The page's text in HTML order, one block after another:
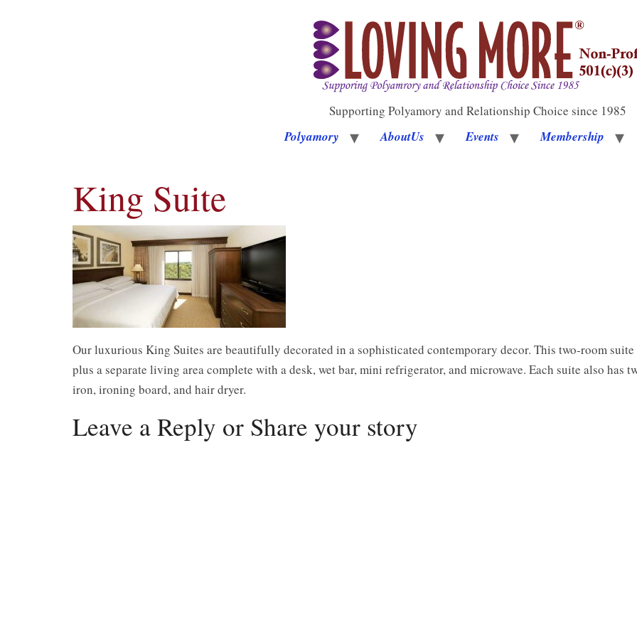
Supporting Polyamory and Relationship Choice since 1985
Polyamory AboutUs Events Membership
King Suite
Our luxurious King Suites are beautifully decorated in a sophisticated contemporary decor. This two-room
plus a separate living area complete with a desk, wet bar, mini refrigerator, and microwave. Each suite also has
iron, ironing board, and hair dryer.
Leave a Reply or Share your story